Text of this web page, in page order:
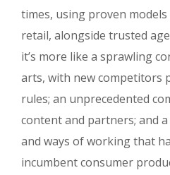
times, using proven
retail, alongside trusted
it’s more like a sprawling
arts, with new competitors
rules; an unprecedented
content and partners; and
and ways of working that
incumbent consumer